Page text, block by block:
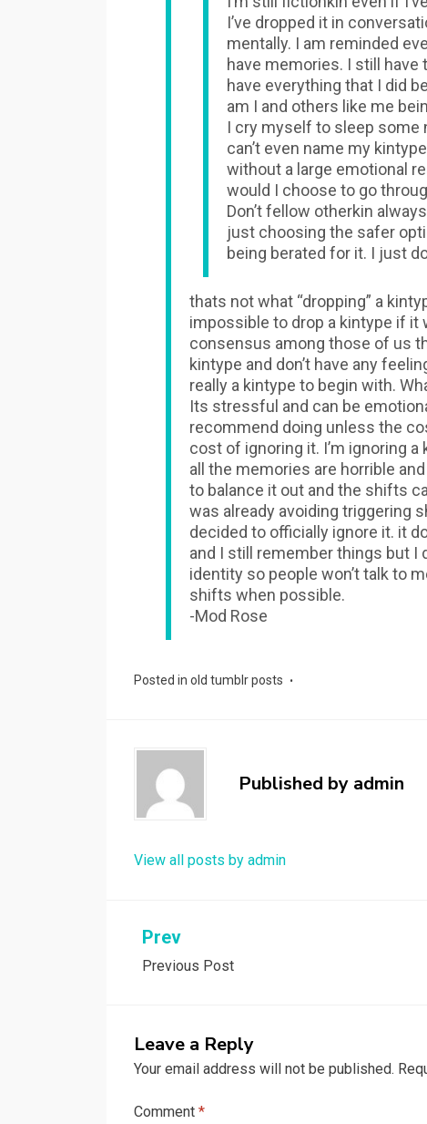
I’ve dropped it in
mentally. I am reminded
have memories. I still have
have everything that I did
am I and others like me
I cry myself to sleep some
can’t even name my
without a large emotional
would I choose to go
Don’t fellow otherkin
just choosing the safer
being berated for it. I just
thats not what “dropping” a
impossible to drop a kintype if it
consensus among those of us
kintype and don’t have any
really a kintype to begin with.
Its stressful and can be
recommend doing unless the
cost of ignoring it. I’m ignoring
all the memories are horrible
to balance it out and the shifts
was already avoiding triggering
decided to officially ignore it. it
and I still remember things but
identity so people won’t talk to
shifts when possible.
-Mod Rose
Posted in old tumblr posts
Published by admin
View all posts by admin
Post
navigation
Prev
Previous Post
Leave a Reply
Your email address will not be published.
Comment *